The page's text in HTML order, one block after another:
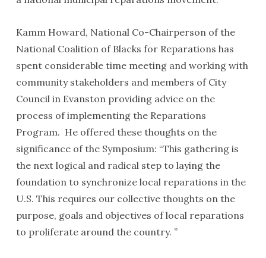
Kamm Howard, National Co-Chairperson of the
National Coalition of Blacks for Reparations has
spent considerable time meeting and working with
community stakeholders and members of City
Council in Evanston providing advice on the
process of implementing the Reparations
Program. He offered these thoughts on the
significance of the Symposium: “This gathering is
the next logical and radical step to laying the
foundation to synchronize local reparations in the
U.S. This requires our collective thoughts on the
purpose, goals and objectives of local reparations
to proliferate around the country. ”